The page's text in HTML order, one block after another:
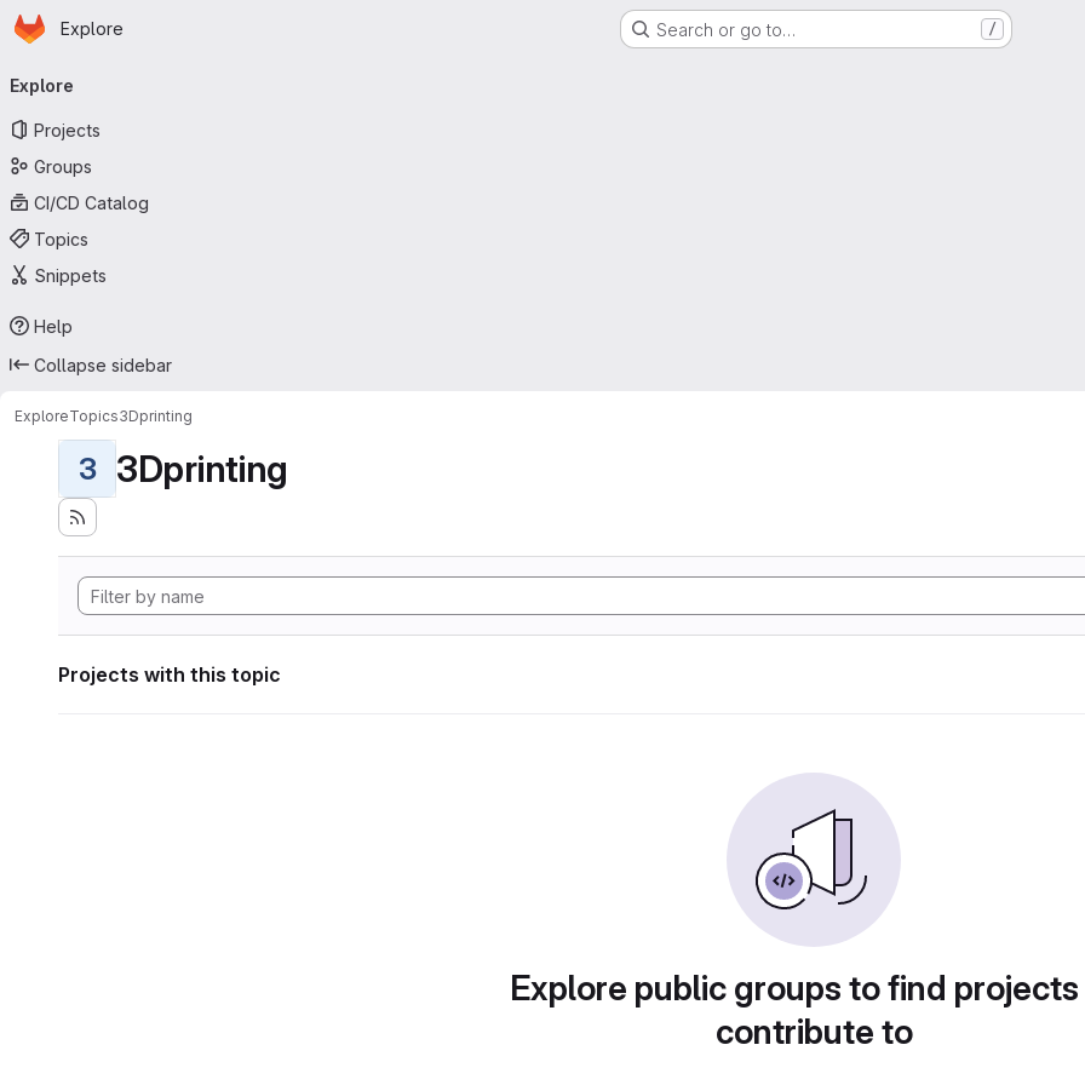
Skip to main content
Homepage
Explore Search or go to… /
navigation
Explore
Projects
Groups
CI/CD Catalog
Topics
Snippets
Help
Collapse sidebar
ExploreTopics3Dprinting
3 3Dprinting
Projects with this topic
Explore public groups to find
contribute to